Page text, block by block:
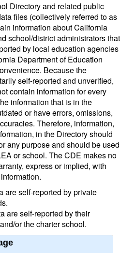
Directory and related public
files (collectively referred to as
information about California
school/district administrators that
by local education agencies
Department of Education
Because the
self-reported and unverified,
contain information for every
information that is in the
or have errors, omissions,
Therefore, information,
in the Directory should
any purpose and should be used
or school. The CDE makes no
express or implied, with
are self-reported by private
are self-reported by their
or the charter school.